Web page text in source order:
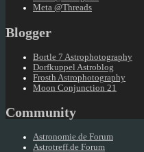
Meta @Threads
Blogger
Bortle 7 Astrophotography
Dorfkuppel Astroblog
Frosth Astrophotography
Moon Conjunction 21
Community
Astronomie.de Forum
Astrotreff.de Forum